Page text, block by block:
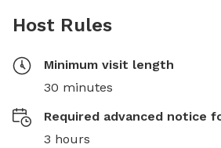
Host Rules
Minimum visit length
30 minutes
Required advanced notice
3 hours